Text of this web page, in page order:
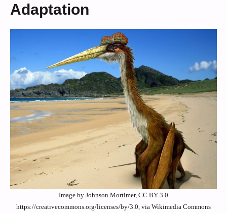
Adaptation
Image by Johnson Mortimer, CC BY 3.0
https://creativecommons.org/licenses/by/3.0, via Wikimedia Commons